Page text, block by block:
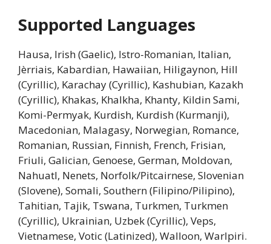
Supported Languages
Hausa, Irish (Gaelic), Istro-Romanian, Italian,
Jèrriais, Kabardian, Hawaiian, Hiligaynon, Hill
(Cyrillic), Karachay (Cyrillic), Kashubian, Kazakh
(Cyrillic), Khakas, Khalkha, Khanty, Kildin Sami,
Komi-Permyak, Kurdish, Kurdish (Kurmanji),
Macedonian, Malagasy, Norwegian, Romance,
Romanian, Russian, Finnish, French, Frisian,
Friuli, Galician, Genoese, German, Moldovan,
Nahuatl, Nenets, Norfolk/Pitcairnese, Slovenian
(Slovene), Somali, Southern (Filipino/Pilipino),
Tahitian, Tajik, Tswana, Turkmen, Turkmen
(Cyrillic), Ukrainian, Uzbek (Cyrillic), Veps,
Vietnamese, Votic (Latinized), Walloon, Warlpiri.